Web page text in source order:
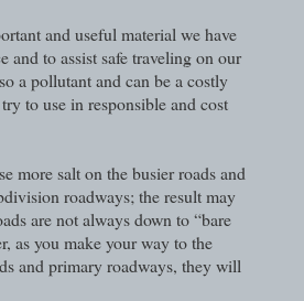
and useful material we have
and to assist safe traveling on our
a pollutant and can be a costly
to use in responsible and cost
more salt on the busier roads and
roadways; the result may
are not always down to “bare
as you make your way to the
and primary roadways, they will